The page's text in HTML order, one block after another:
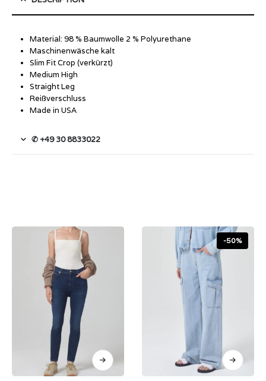
Material: 98 % Baumwolle 2 % Polyurethane
Maschinenwäsche kalt
Slim Fit Crop (verkürzt)
Medium High
Straight Leg
Reißverschluss
Made in USA
✆ +49 30 8833022
-50%